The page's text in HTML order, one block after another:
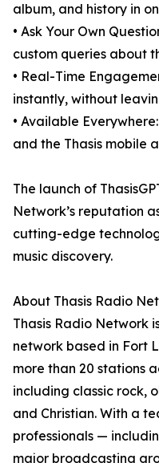
album, and history in
• Ask Your Own
custom queries about
• Real-Time
instantly, without
• Available
and the Thasis mobile
The launch of
Network’s reputation
cutting-edge
music discovery.
About Thasis Radio
Thasis Radio Network
network based in Fort
more than 20 stations
including classic rock,
and Christian. With a
professionals —
major broadcasting